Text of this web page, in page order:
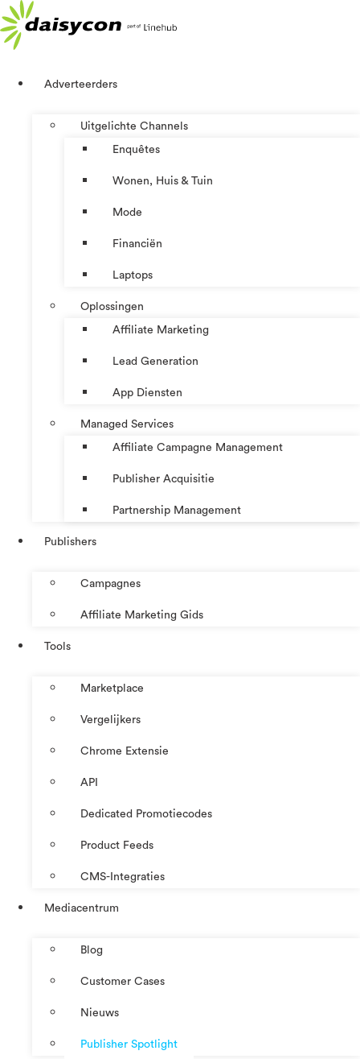
Ga
naar
de
Adverteerders
Uitgelichte Channels
Enquêtes
Wonen, Huis & Tuin
Mode
Financiën
Laptops
Oplossingen
Affiliate Marketing
Lead Generation
App Diensten
Managed Services
Affiliate Campagne Management
Publisher Acquisitie
Partnership Management
Publishers
Campagnes
Affiliate Marketing Gids
Tools
Marketplace
Vergelijkers
Chrome Extensie
API
Dedicated Promotiecodes
Product Feeds
CMS-Integraties
Mediacentrum
Blog
Customer Cases
Nieuws
Publisher Spotlight